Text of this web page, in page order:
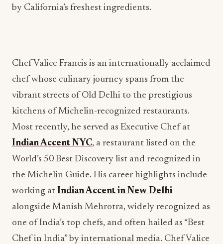
by California’s freshest ingredients.
Chef Valice Francis is an internationally acclaimed
chef whose culinary journey spans from the
vibrant streets of Old Delhi to the prestigious
kitchens of Michelin-recognized restaurants.
Most recently, he served as Executive Chef at
Indian Accent NYC, a restaurant listed on the
World’s 50 Best Discovery list and recognized in
the Michelin Guide. His career highlights include
working at Indian Accent in New Delhi
alongside Manish Mehrotra, widely recognized as
one of India’s top chefs, and often hailed as “Best
Chef in India” by international media. Chef Valice